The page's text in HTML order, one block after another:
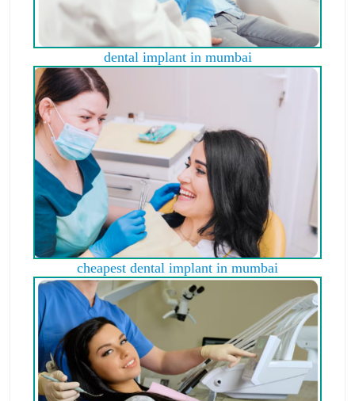
dental implant in mumbai
cheapest dental implant in mumbai